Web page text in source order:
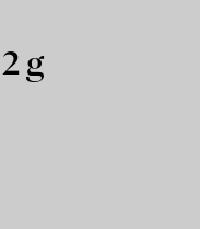
2 g